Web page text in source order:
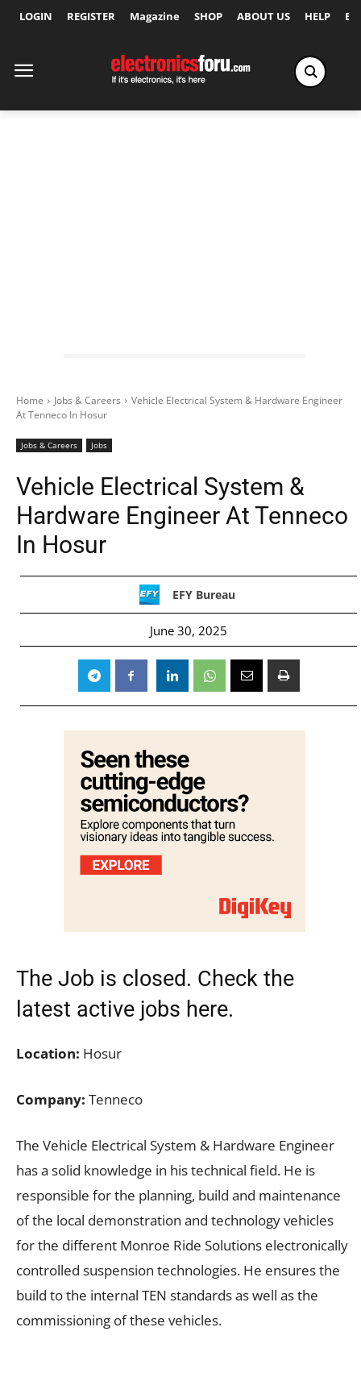
LOGIN REGISTER Magazine SHOP ABOUT US HELP
Home Jobs & Careers
Vehicle Electrical System & Hardware Engineer
At Tenneco In Hosur
Jobs & Careers Jobs
Vehicle Electrical System &
Hardware Engineer At Tenneco
In Hosur
EFY Bureau
June 30, 2025
The Job is closed. Check the
latest active jobs here.
Location: Hosur
Company: Tenneco
The Vehicle Electrical System & Hardware Engineer
has a solid knowledge in his technical field. He is
responsible for the planning, build and maintenance
of the local demonstration and technology vehicles
for the different Monroe Ride Solutions electronically
controlled suspension technologies. He ensures the
build to the internal TEN standards as well as the
commissioning of these vehicles.